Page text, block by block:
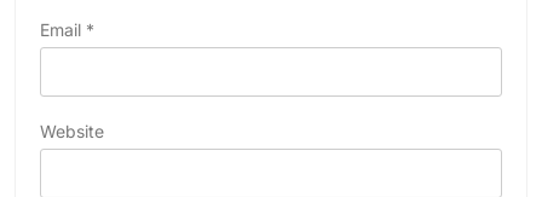
Email *
Website